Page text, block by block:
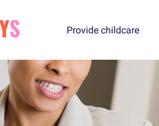
Provide childcare